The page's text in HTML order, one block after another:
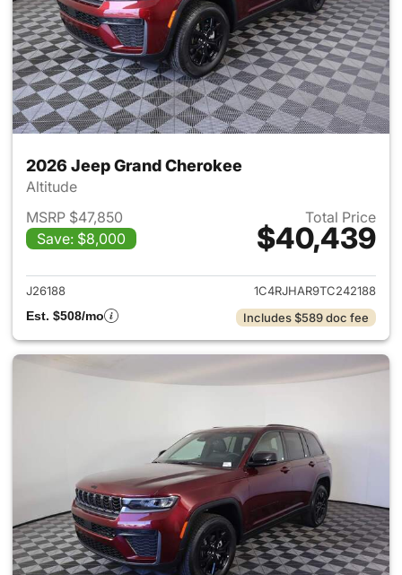
2026 Jeep Grand Cherokee
Altitude
MSRP $47,850
Save: $8,000
Total Price
$40,439
View details for 2026 Jeep
J26188
1C4RJHAR9TC242188
Est. $508/mo
Includes $589 doc fee